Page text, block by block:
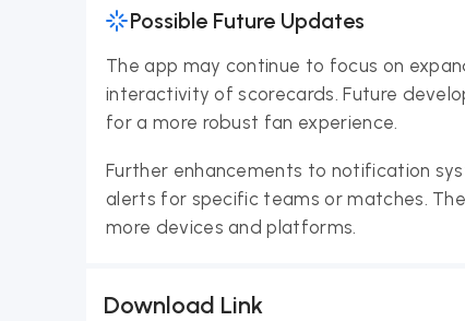
Possible Future Updates
The app may continue to focus on
interactivity of scorecards. Future
for a more robust fan experience.
Further enhancements to notification
alerts for specific teams or matches.
more devices and platforms.
Download Link